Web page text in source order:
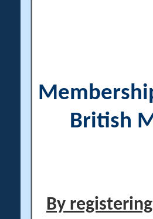
British
By